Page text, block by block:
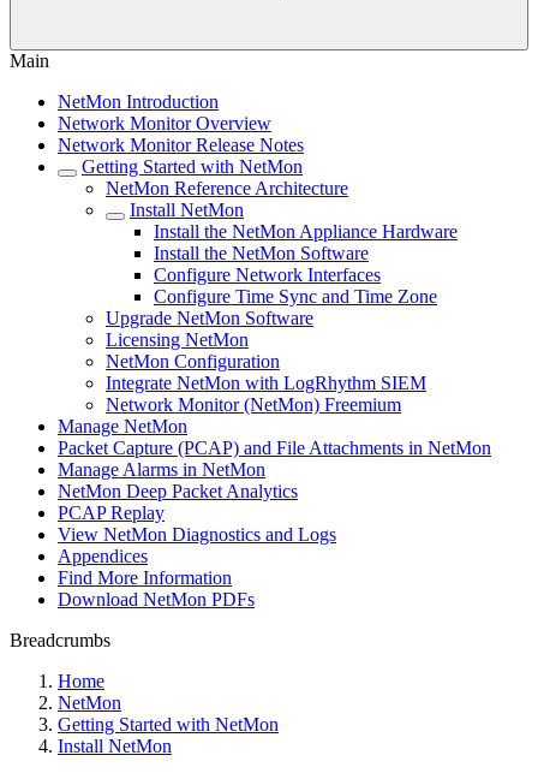
Main
NetMon Introduction
Network Monitor Overview
Network Monitor Release Notes
Getting Started with NetMon
NetMon Reference Architecture
Install NetMon
Install the NetMon Appliance Hardware
Install the NetMon Software
Configure Network Interfaces
Configure Time Sync and Time Zone
Upgrade NetMon Software
Licensing NetMon
NetMon Configuration
Integrate NetMon with LogRhythm SIEM
Network Monitor (NetMon) Freemium
Manage NetMon
Packet Capture (PCAP) and File Attachments in NetMon
Manage Alarms in NetMon
NetMon Deep Packet Analytics
PCAP Replay
View NetMon Diagnostics and Logs
Appendices
Find More Information
Download NetMon PDFs
Breadcrumbs
Home
NetMon
Getting Started with NetMon
Install NetMon